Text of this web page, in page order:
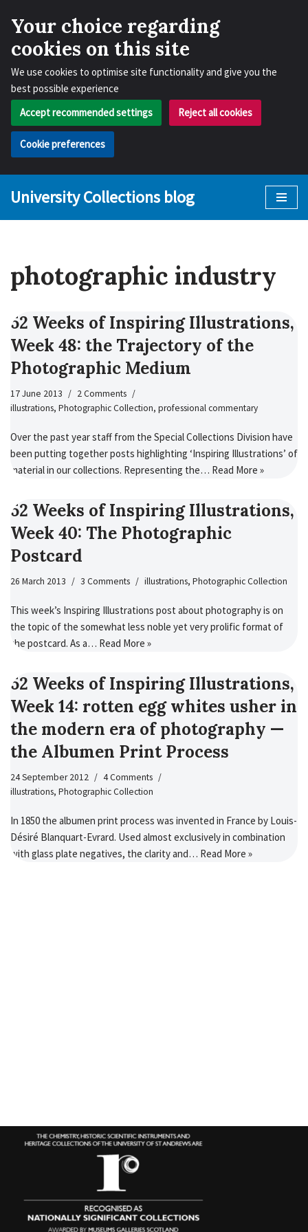
Your choice regarding
cookies on this site
We use cookies to optimise site functionality and give you the
best possible experience
Accept recommended settings
Reject all cookies
Cookie preferences
University Collections blog
photographic industry
52 Weeks of Inspiring Illustrations,
Week 48: the Trajectory of the
Photographic Medium
17 June 2013
2 Comments
illustrations, Photographic Collection, professional commentary
Over the past year staff from the Special Collections Division have
been putting together posts highlighting ‘Inspiring Illustrations’ of
material in our collections. Representing the… Read More »
52 Weeks of Inspiring Illustrations,
Week 40: The Photographic
Postcard
26 March 2013 3 Comments illustrations, Photographic Collection
This week’s Inspiring Illustrations post about photography is on
the topic of the somewhat less noble yet very prolific format of
the postcard. As a… Read More »
52 Weeks of Inspiring Illustrations,
Week 14: rotten egg whites usher in
the modern era of photography —
the Albumen Print Process
24 September 2012
4 Comments
illustrations, Photographic Collection
In 1850 the albumen print process was invented in France by Louis-
Désiré Blanquart-Evrard. Used almost exclusively in combination
with glass plate negatives, the clarity and… Read More »